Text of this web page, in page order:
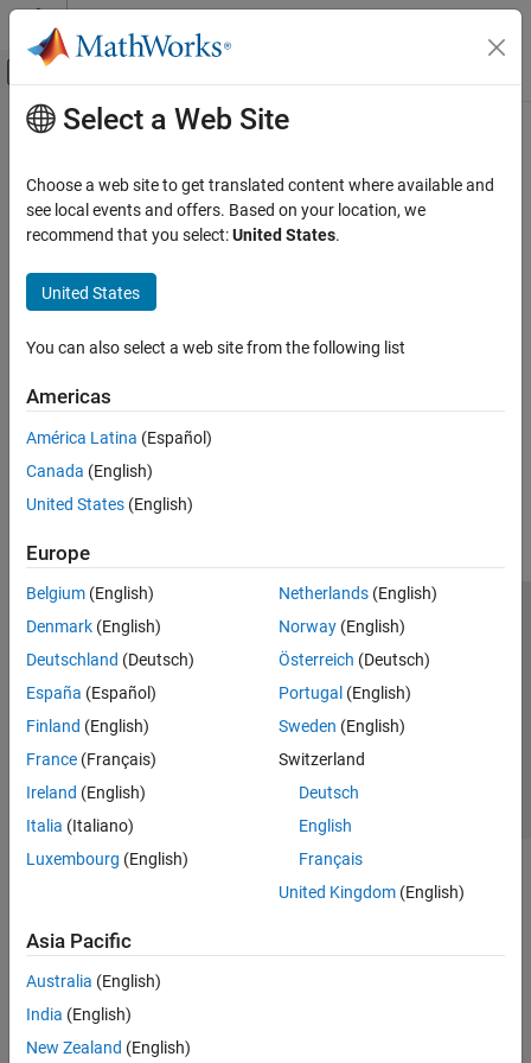
Skip to content
Off-Canvas Navigation Menu Toggle
Documentation Home
Main Content
Select a Web Site
Choose a web site to get translated content where available and
see local events and offers. Based on your location, we
recommend that you select:United States.
United States
You can also select a web site from the following list
Americas
América Latina (Español)
Canada (English)
United States (English)
Europe
Belgium (English)
Denmark (English)
Deutschland (Deutsch)
España (Español)
Finland (English)
France (Français)
Ireland (English)
Italia (Italiano)
Luxembourg (English)
Netherlands(English)
Norway(English)
Österreich (Deutsch)
Portugal (English)
Sweden (English)
Switzerland
Deutsch
English
Français
United Kingdom(English)
Asia Pacific
Australia (English)
India (English)
New Zealand (English)
Trust Center Trademarks Privacy Policy
Preventing Piracy
Application Status
© 1994-2026 The MathWorks, Inc.